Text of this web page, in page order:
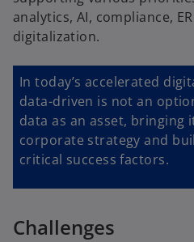
analytics, AI, compliance,
digitalization.
In today’s accelerated
data-driven is not an
data as an asset, bringing
corporate strategy and
critical success factors.
Challenges